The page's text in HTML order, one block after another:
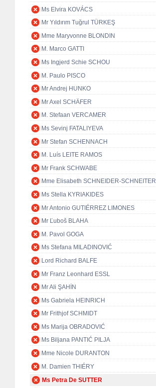
Ms Elvira KOVÁCS
Mr Yıldırım Tuğrul TÜRKEŞ
Mme Maryvonne BLONDIN
M. Marco GATTI
Ms Ingjerd Schie SCHOU
M. Paulo PISCO
Mr Andrej HUNKO
Mr Axel SCHÄFER
M. Stefaan VERCAMER
Ms Sevinj FATALIYEVA
Mr Stefan SCHENNACH
M. Luís LEITE RAMOS
Mr Frank SCHWABE
Mme Elisabeth SCHNEIDER-SCHNEITER
Ms Stella KYRIAKIDES
Mr Antonio GUTIÉRREZ LIMONES
Mr Ľuboš BLAHA
M. Pavol GOGA
Ms Stefana MILADINOVIĆ
Lord Richard BALFE
Mr Franz Leonhard ESSL
Mr Ali ŞAHİN
Ms Gabriela HEINRICH
Mr Frithjof SCHMIDT
Ms Marija OBRADOVIĆ
Ms Biljana PANTIĆ PILJA
Mme Nicole DURANTON
M. Damien THIÉRY
Ms Petra De SUTTER